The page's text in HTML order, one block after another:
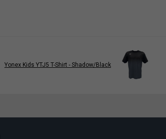
Yonex Kids YTJ5 T-Shirt - Shadow/Black